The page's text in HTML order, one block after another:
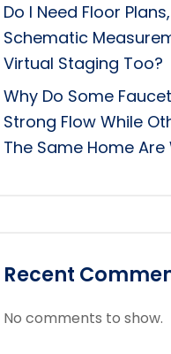
Do I Need Floor Plans,
Schematic
Virtual Staging Too?
Why Do Some
Strong Flow While
The Same Home Are
Recent
No comments to show.